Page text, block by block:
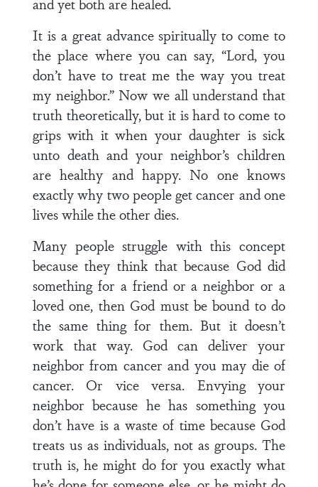
It is a great advance spiritually to come to
the place where you can say, “Lord, you
don’t have to treat me the way you treat
my neighbor.” Now we all understand that
truth theoretically, but it is hard to come to
grips with it when your daughter is sick
unto death and your neighbor’s children
are healthy and happy. No one knows
exactly why two people get cancer and one
lives while the other dies.
Many people struggle with this concept
because they think that because God did
something for a friend or a neighbor or a
loved one, then God must be bound to do
the same thing for them. But it doesn’t
work that way. God can deliver your
neighbor from cancer and you may die of
cancer. Or vice versa. Envying your
neighbor because he has something you
don’t have is a waste of time because God
treats us as individuals, not as groups. The
truth is, he might do for you exactly what